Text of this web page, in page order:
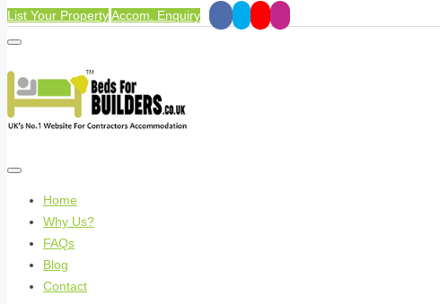
List Your PropertyAccom. Enquiry
Home
Why Us?
FAQs
Blog
Contact